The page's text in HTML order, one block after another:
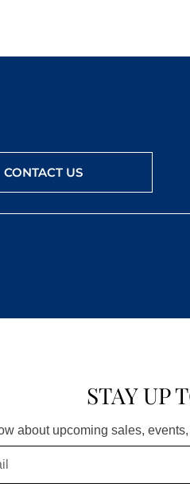
CONTACT US
STAY UP
about upcoming sales,